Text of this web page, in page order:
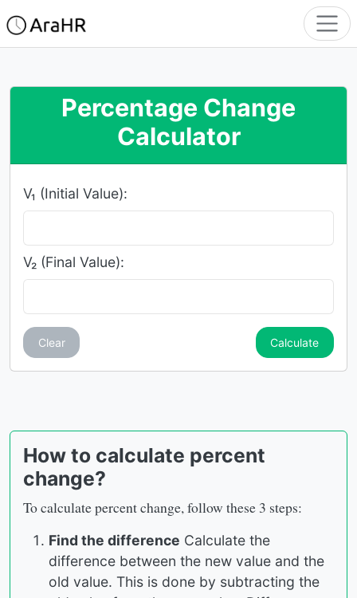
Percentage Change
Calculator
V₁ (Initial Value):
V₂ (Final Value):
Clear Calculate
How to calculate percent
change?
To calculate percent change, follow these 3 steps:
Find the difference Calculate the
difference between the new value and the
old value. This is done by subtracting the